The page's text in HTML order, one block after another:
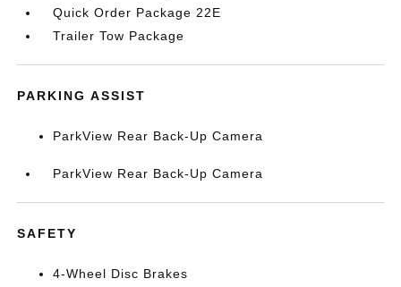
Quick Order Package 22E
Trailer Tow Package
PARKING ASSIST
ParkView Rear Back-Up Camera
ParkView Rear Back-Up Camera
SAFETY
4-Wheel Disc Brakes